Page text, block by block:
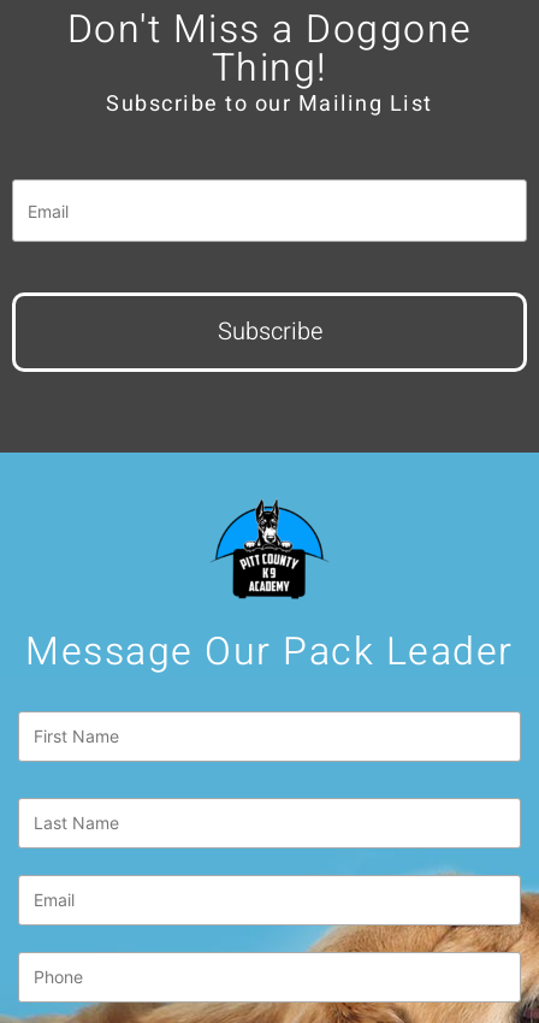
Don't Miss a Doggone
Thing!
Subscribe to our Mailing List
Email *
Message Our Pack Leader
First
Name
*
Last
Name
*
Email *
Phone